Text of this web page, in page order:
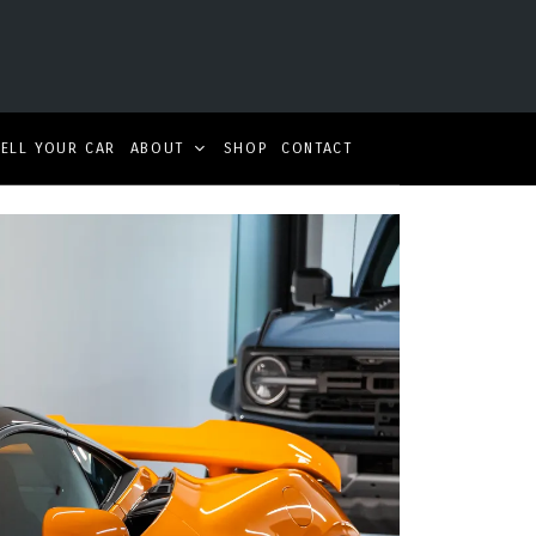
YOUR CAR ABOUT SHOP CONTACT